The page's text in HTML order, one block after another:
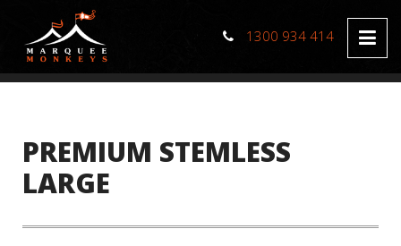
1300 934 414
PREMIUM STEMLESS
LARGE